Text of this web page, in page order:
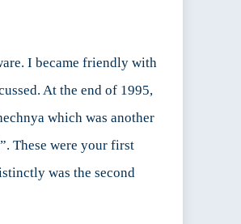
I became friendly with
At the end of 1995,
which was another
These were your first
was the second